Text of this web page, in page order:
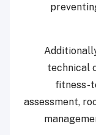
technical
fitness-
assessment,